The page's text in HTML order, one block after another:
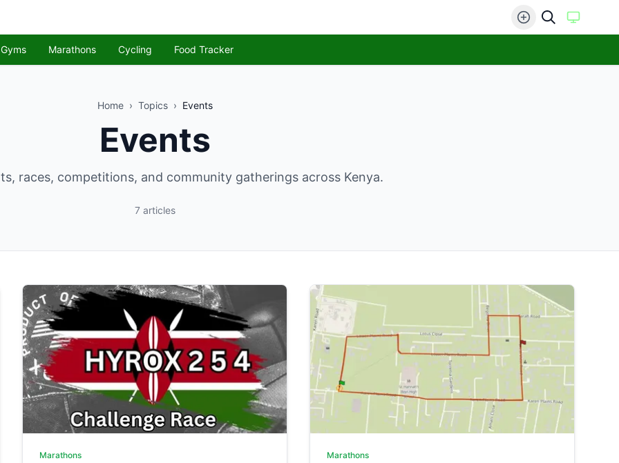
Gyms Marathons Cycling Food Tracker
Home › Topics › Events
Events
races, competitions, and community gatherings across Kenya.
7 articles
Marathons Marathons